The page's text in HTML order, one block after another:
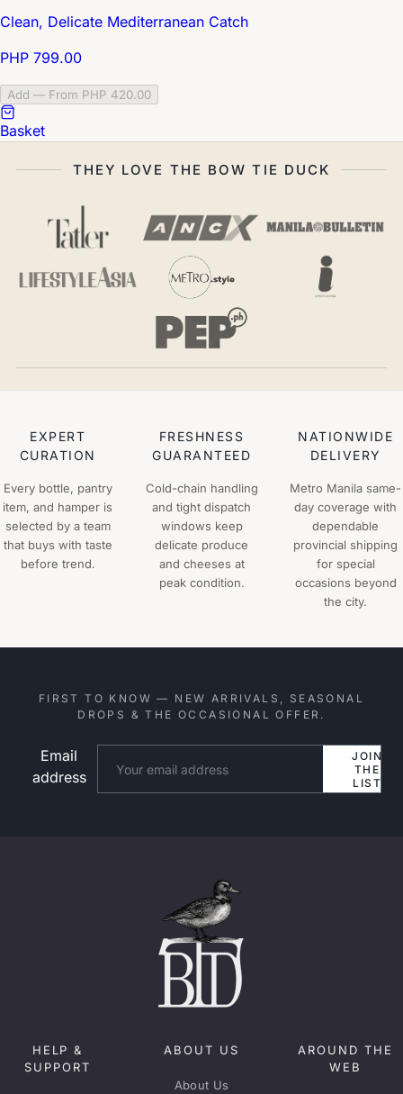
Clean, Delicate Mediterranean Catch
PHP 799.00
Add — From PHP 420.00
Basket
THEY LOVE THE BOW TIE DUCK
EXPERT
CURATION
Every bottle, pantry
item, and hamper is
selected by a team
that buys with taste
before trend.
FRESHNESS
GUARANTEED
Cold-chain handling
and tight dispatch
windows keep
delicate produce
and cheeses at
peak condition.
NATIONWIDE
DELIVERY
Metro Manila same-
day coverage with
dependable
provincial shipping
for special
occasions beyond
the city.
FIRST TO KNOW — NEW ARRIVALS, SEASONAL
DROPS & THE OCCASIONAL OFFER.
Email
address
JOIN
THE
LIST
HELP &
SUPPORT
ABOUT US
About Us
AROUND THE
WEB